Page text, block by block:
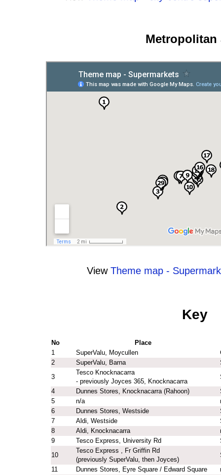
Metropolitan
View Theme map -
Key
No
Place
1
SuperValu, Moycullen
2
SuperValu, Barna
3
Tesco Knocknacarra
- previously Joyces 365, Knocknacarra
4
Dunnes Stores, Knocknacarra (Rahoon)
5
n/a
6
Dunnes Stores, Westside
7
Aldi, Westside
8
Aldi, Knocknacarra
9
Tesco Express, University Rd
10
Tesco Express , Fr Griffin Rd
(previously SuperValu, then Joyces)
11
Dunnes Stores, Eyre Square / Edward Square